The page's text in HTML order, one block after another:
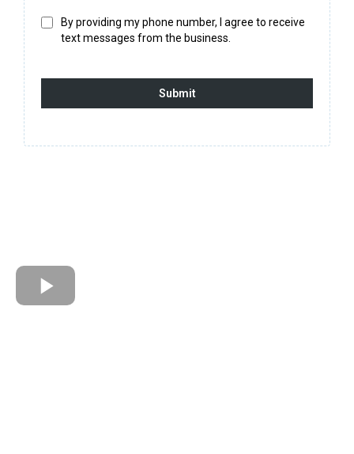
By providing my phone number, I agree to receive
text messages from the business.
Submit